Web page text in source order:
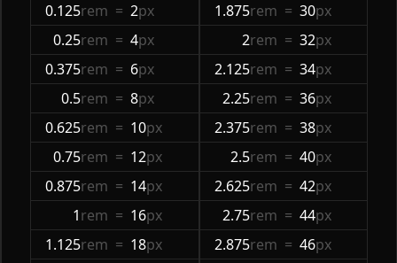
0.125rem = 2px
0.25rem = 4px
0.375rem = 6px
0.5rem = 8px
0.625rem = 10px
0.75rem = 12px
0.875rem = 14px
1rem = 16px
1.125rem = 18px
1.875rem = 30px
2rem = 32px
2.125rem = 34px
2.25rem = 36px
2.375rem = 38px
2.5rem = 40px
2.625rem = 42px
2.75rem = 44px
2.875rem = 46px